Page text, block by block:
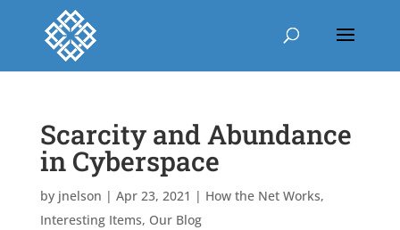
Scarcity and Abundance
in Cyberspace
by jnelson | Apr 23, 2021 | How the Net Works,
Interesting Items, Our Blog